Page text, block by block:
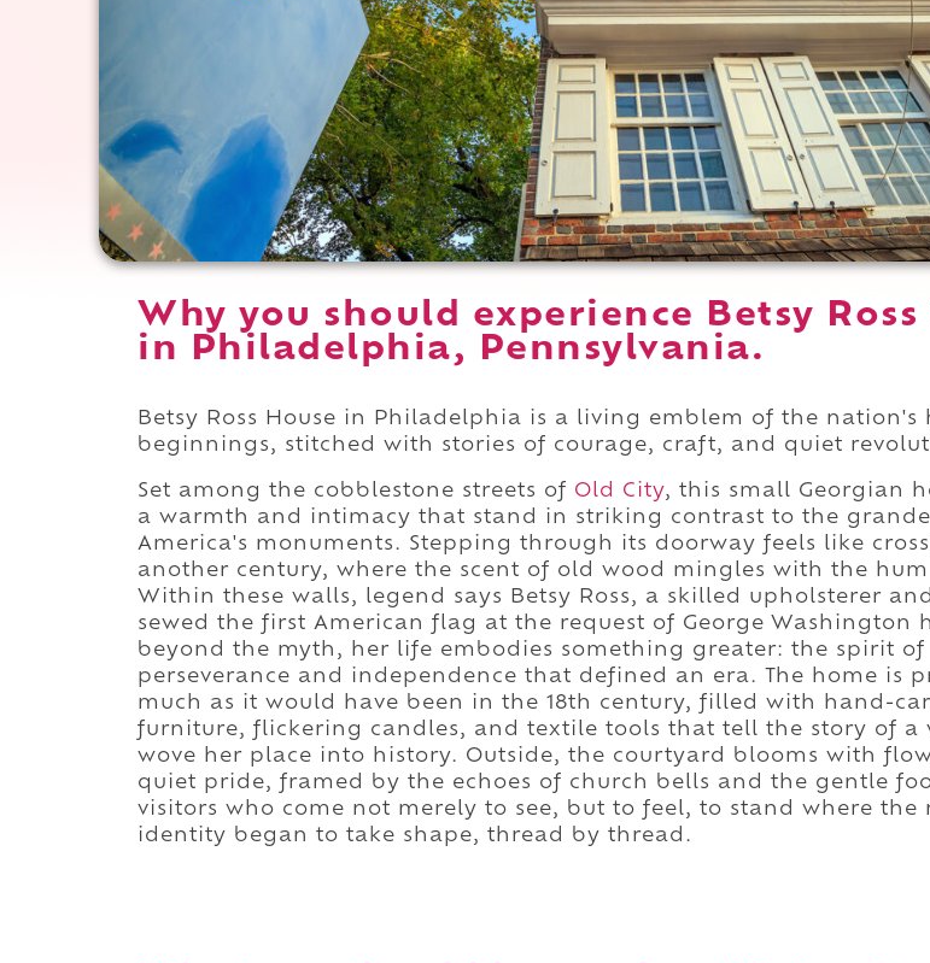
Why you should experience Betsy Ross
in Philadelphia, Pennsylvania.
Betsy Ross House in Philadelphia is a living emblem of the nation's
beginnings, stitched with stories of courage, craft, and quiet
Set among the cobblestone streets of Old City, this small Georgian
a warmth and intimacy that stand in striking contrast to the
America's monuments. Stepping through its doorway feels like
another century, where the scent of old wood mingles with the
Within these walls, legend says Betsy Ross, a skilled upholsterer
sewed the first American flag at the request of George Washington
beyond the myth, her life embodies something greater: the spirit of
perseverance and independence that defined an era. The home is
much as it would have been in the 18th century, filled with hand-
furniture, flickering candles, and textile tools that tell the story of a
wove her place into history. Outside, the courtyard blooms with
quiet pride, framed by the echoes of church bells and the gentle
visitors who come not merely to see, but to feel, to stand where the
identity began to take shape, thread by thread.